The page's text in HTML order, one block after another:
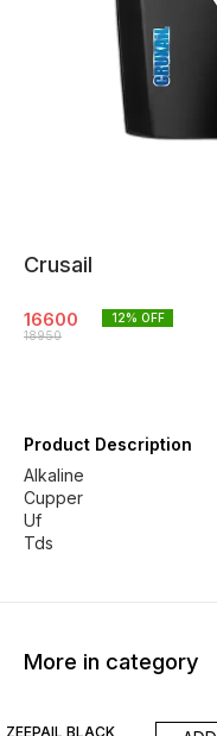
Crusail
16600
18950
12% OFF
Product Description
Alkaline
Cupper
Uf
More in category
ZEEPAIL BLACK